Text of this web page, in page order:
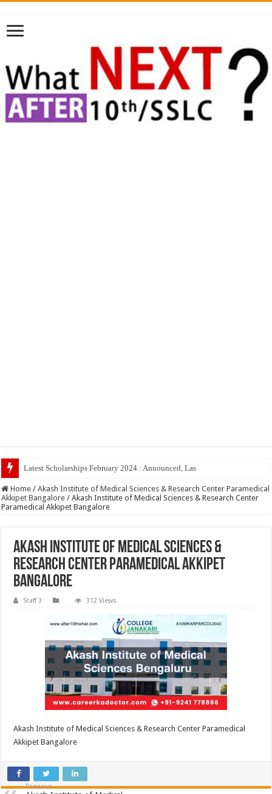
Latest Scholarships February 2024 : Announced, Last Date – Cigma Pedia
Home / Akash Institute of Medical Sciences & Research Center Paramedical
Akkipet Bangalore / Akash Institute of Medical Sciences & Research Center
Paramedical Akkipet Bangalore
Akash Institute of Medical Sciences &
Research Center Paramedical Akkipet
Bangalore
Staff 3 312 Views
Akash Institute of Medical Sciences & Research Center Paramedical
Akkipet Bangalore
Previous